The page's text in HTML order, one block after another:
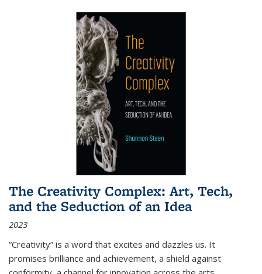
The Creativity Complex: Art, Tech,
and the Seduction of an Idea
2023
“Creativity” is a word that excites and dazzles us. It
promises brilliance and achievement, a shield against